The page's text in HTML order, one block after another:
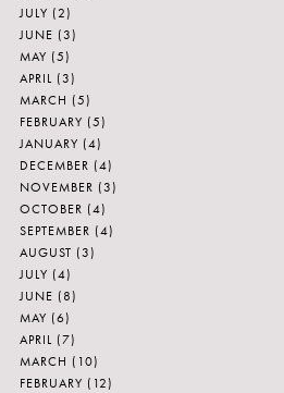
JULY (2)
JUNE (3)
MAY (5)
APRIL (3)
MARCH (5)
FEBRUARY (5)
JANUARY (4)
DECEMBER (4)
NOVEMBER (3)
OCTOBER (4)
SEPTEMBER (4)
AUGUST (3)
JULY (4)
JUNE (8)
MAY (6)
APRIL (7)
MARCH (10)
FEBRUARY (12)